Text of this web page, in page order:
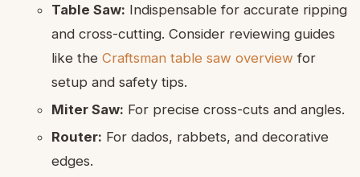
Table Saw: Indispensable for accurate ripping
and cross-cutting. Consider reviewing guides
like the Craftsman table saw overview for
setup and safety tips.
Miter Saw: For precise cross-cuts and angles.
Router: For dados, rabbets, and decorative
edges.